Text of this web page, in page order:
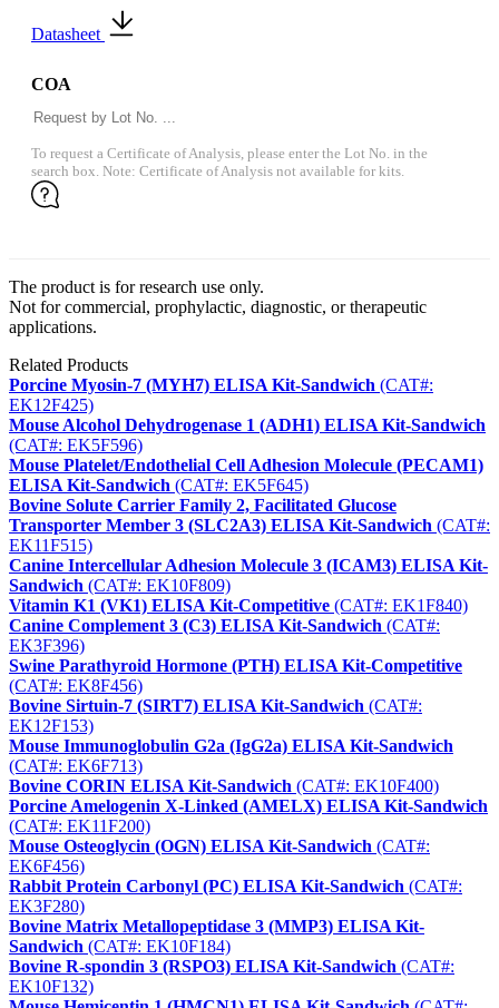
Datasheet
COA
To request a Certificate of Analysis, please enter the Lot No. in the
search box. Note: Certificate of Analysis not available for kits.
The product is for research use only.
Not for commercial, prophylactic, diagnostic, or therapeutic
applications.
Related Products
Porcine Myosin-7 (MYH7) ELISA Kit-Sandwich (CAT#:
EK12F425)
Mouse Alcohol Dehydrogenase 1 (ADH1) ELISA Kit-Sandwich
(CAT#: EK5F596)
Mouse Platelet/Endothelial Cell Adhesion Molecule (PECAM1)
ELISA Kit-Sandwich (CAT#: EK5F645)
Bovine Solute Carrier Family 2, Facilitated Glucose
Transporter Member 3 (SLC2A3) ELISA Kit-Sandwich (CAT#:
EK11F515)
Canine Intercellular Adhesion Molecule 3 (ICAM3) ELISA Kit-
Sandwich (CAT#: EK10F809)
Vitamin K1 (VK1) ELISA Kit-Competitive (CAT#: EK1F840)
Canine Complement 3 (C3) ELISA Kit-Sandwich (CAT#:
EK3F396)
Swine Parathyroid Hormone (PTH) ELISA Kit-Competitive
(CAT#: EK8F456)
Bovine Sirtuin-7 (SIRT7) ELISA Kit-Sandwich (CAT#:
EK12F153)
Mouse Immunoglobulin G2a (IgG2a) ELISA Kit-Sandwich
(CAT#: EK6F713)
Bovine CORIN ELISA Kit-Sandwich (CAT#: EK10F400)
Porcine Amelogenin X-Linked (AMELX) ELISA Kit-Sandwich
(CAT#: EK11F200)
Mouse Osteoglycin (OGN) ELISA Kit-Sandwich (CAT#:
EK6F456)
Rabbit Protein Carbonyl (PC) ELISA Kit-Sandwich (CAT#:
EK3F280)
Bovine Matrix Metallopeptidase 3 (MMP3) ELISA Kit-
Sandwich (CAT#: EK10F184)
Bovine R-spondin 3 (RSPO3) ELISA Kit-Sandwich (CAT#:
EK10F132)